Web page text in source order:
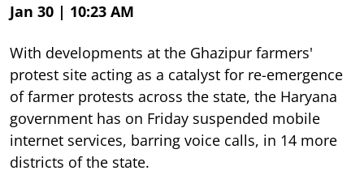
Jan 30 | 10:23 AM
With developments at the Ghazipur farmers'
protest site acting as a catalyst for re-emergence
of farmer protests across the state, the Haryana
government has on Friday suspended mobile
internet services, barring voice calls, in 14 more
districts of the state.